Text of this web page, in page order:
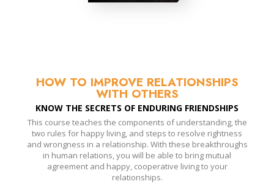
HOW TO IMPROVE RELATIONSHIPS
WITH OTHERS
KNOW THE SECRETS OF ENDURING FRIENDSHIPS
This course teaches the components of understanding, the
two rules for happy living, and steps to resolve rightness
and wrongness in a relationship. With these breakthroughs
in human relations, you will be able to bring mutual
agreement and happy, cooperative living to your
relationships.